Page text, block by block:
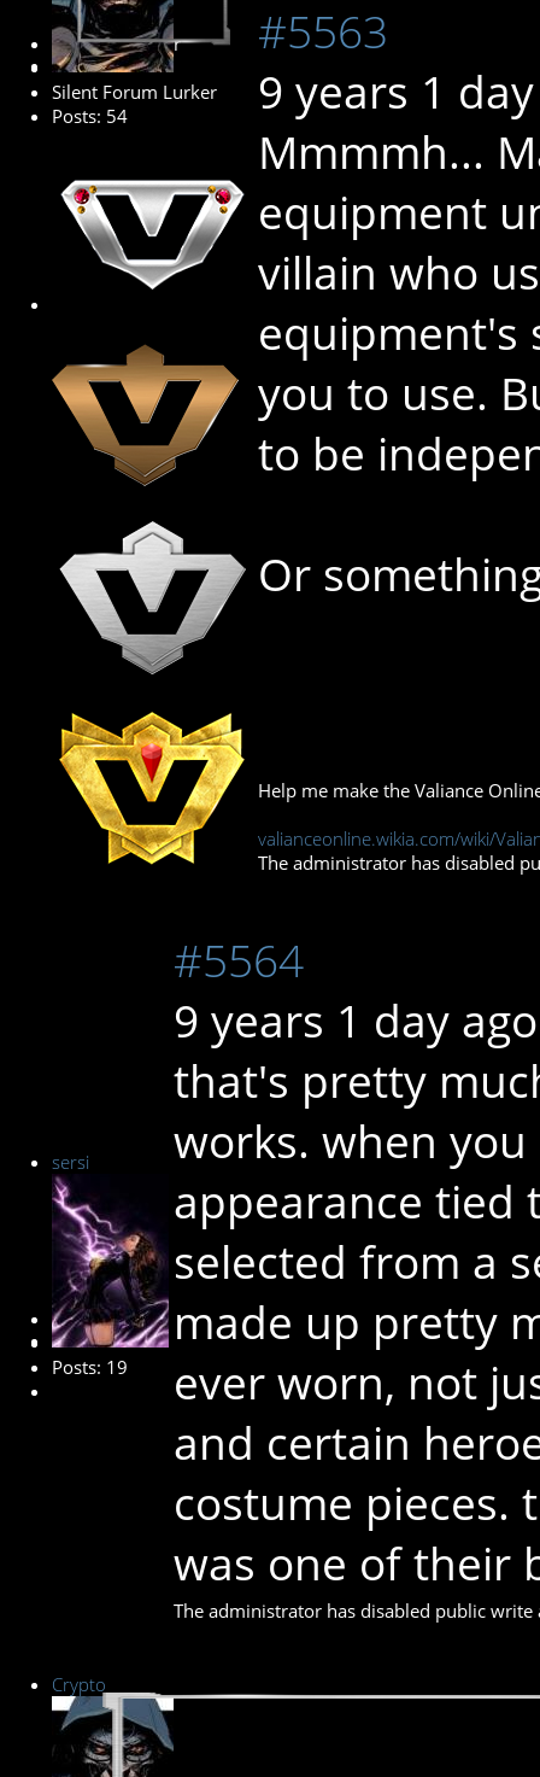
Senior Member
Silent Forum Lurker
Posts: 54
#5563
9 years 1
Mmmmh...
equipment
villain who
equipment's
you to use.
to be
Or
Help me make the Valiance
valianceonline.wikia.com/wiki/
The administrator has disabled
sersi
New Member
Posts: 19
#5564
9 years 1 day ago
that's pretty
works. when
appearance tied
selected from a
made up pretty
ever worn, not
and certain
costume pieces.
was one of their
The administrator has disabled public write
Crypto